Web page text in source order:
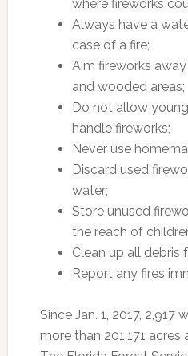
where fireworks
Always have a
case of a fire;
Aim fireworks
and wooded areas;
Do not allow
handle fireworks;
Never use
Discard used
water;
Store unused
the reach of
Clean up all debris
Report any fires
Since Jan. 1, 2017, 2,917
more than 201,171 acres